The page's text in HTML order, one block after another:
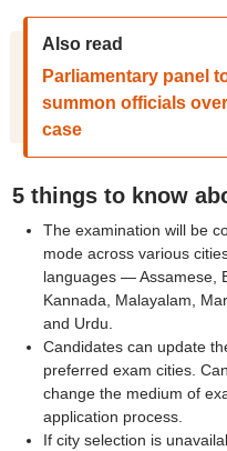
Also read
Parliamentary panel
summon officials
case
5 things to know
The examination will be
mode across various
languages — Assamese,
Kannada, Malayalam,
and Urdu.
Candidates can update
preferred exam cities.
change the medium of
application process.
If city selection is